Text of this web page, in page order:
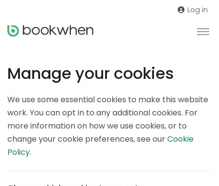
Log in
Manage your cookies
We use some essential cookies to make this website
work. You can opt in to any additional cookies. For
more information on how we use cookies, or to
change your cookie preferences, see ourCookie
Policy.